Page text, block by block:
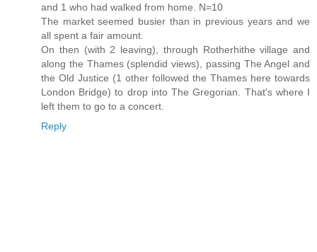
and 1 who had walked from home. N=10
The market seemed busier than in previous years and we
all spent a fair amount.
On then (with 2 leaving), through Rotherhithe village and
along the Thames (splendid views), passing The Angel and
the Old Justice (1 other followed the Thames here towards
London Bridge) to drop into The Gregorian. That's where I
left them to go to a concert.
Reply